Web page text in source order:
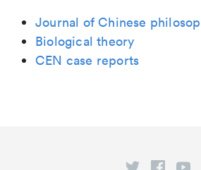
Journal of Chinese
Biological theory
CEN case reports